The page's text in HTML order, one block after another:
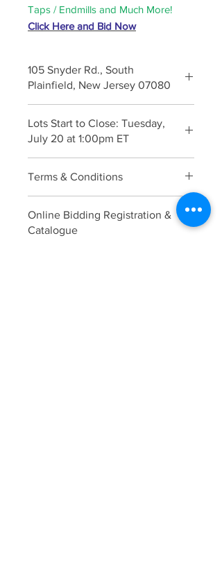
Taps / Endmills and Much More!
Click Here and Bid Now
105 Snyder Rd., South
Plainfield, New Jersey 07080
10:00am to 3:00pm
Lots Start to Close: Tuesday,
July 20 at 1:00pm ET
Terms & Conditions
Online Bidding Registration &
Catalogue